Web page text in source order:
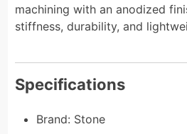
machining with an anodized
stiffness, durability, and
Specifications
Brand: Stone